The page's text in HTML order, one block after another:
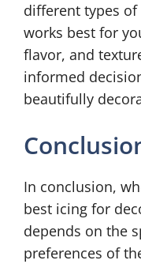
different types
works best for
flavor, and
informed
beautifully
In conclusion,
best icing for
depends on the
preferences of